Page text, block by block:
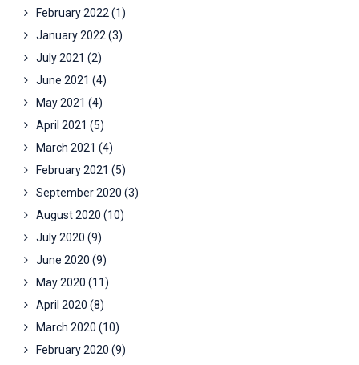
February 2022(1)
January 2022(3)
July 2021 (2)
June 2021 (4)
May 2021 (4)
April 2021 (5)
March 2021 (4)
February 2021 (5)
September 2020 (3)
August 2020 (10)
July 2020 (9)
June 2020 (9)
May 2020 (11)
April 2020 (8)
March 2020 (10)
February 2020 (9)